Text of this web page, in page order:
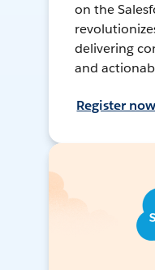
on the
delivering
and
Register now